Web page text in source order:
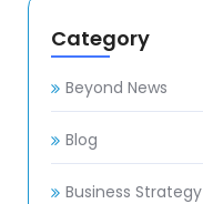
Category
Beyond News
Blog
Business Strategy